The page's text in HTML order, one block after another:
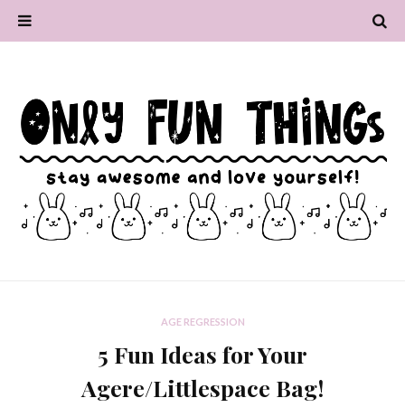
AGE REGRESSION
5 Fun Ideas for Your
Agere/Littlespace Bag!